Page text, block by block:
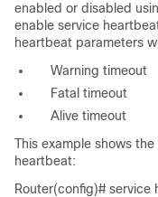
enabled or disabled
enable service
heartbeat parameters
Warning timeout
Fatal timeout
Alive timeout
This example shows
heartbeat:
Router(config)# service